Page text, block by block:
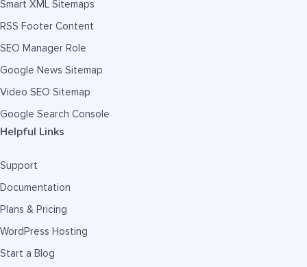
Smart XML Sitemaps
RSS Footer Content
SEO Manager Role
Google News Sitemap
Video SEO Sitemap
Google Search Console
Helpful Links
Support
Documentation
Plans & Pricing
WordPress Hosting
Start a Blog